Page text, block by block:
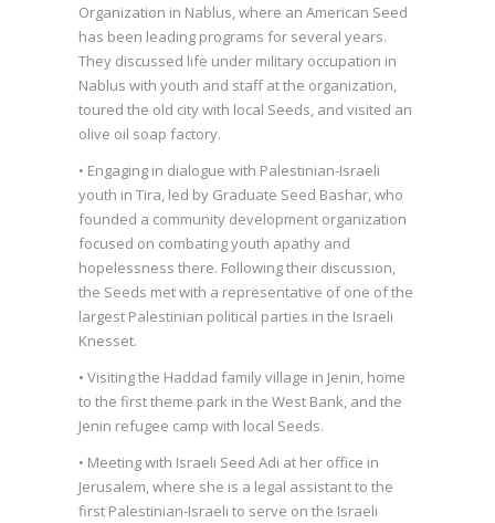
Organization in Nablus, where an American Seed
has been leading programs for several years.
They discussed life under military occupation in
Nablus with youth and staff at the organization,
toured the old city with local Seeds, and visited an
olive oil soap factory.
• Engaging in dialogue with Palestinian-Israeli
youth in Tira, led by Graduate Seed Bashar, who
founded a community development organization
focused on combating youth apathy and
hopelessness there. Following their discussion,
the Seeds met with a representative of one of the
largest Palestinian political parties in the Israeli
Knesset.
• Visiting the Haddad family village in Jenin, home
to the first theme park in the West Bank, and the
Jenin refugee camp with local Seeds.
• Meeting with Israeli Seed Adi at her office in
Jerusalem, where she is a legal assistant to the
first Palestinian-Israeli to serve on the Israeli